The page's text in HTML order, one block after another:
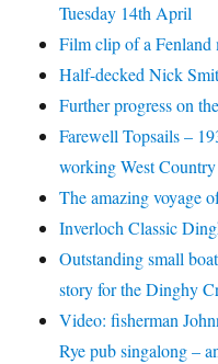
Tuesday 14th April
Film clip of a Fenland
Half-decked Nick
Further progress on
Farewell Topsails –
working West
The amazing voyage
Inverloch Classic
Outstanding small
story for the Dinghy
Video: fisherman
Rye pub singalong –